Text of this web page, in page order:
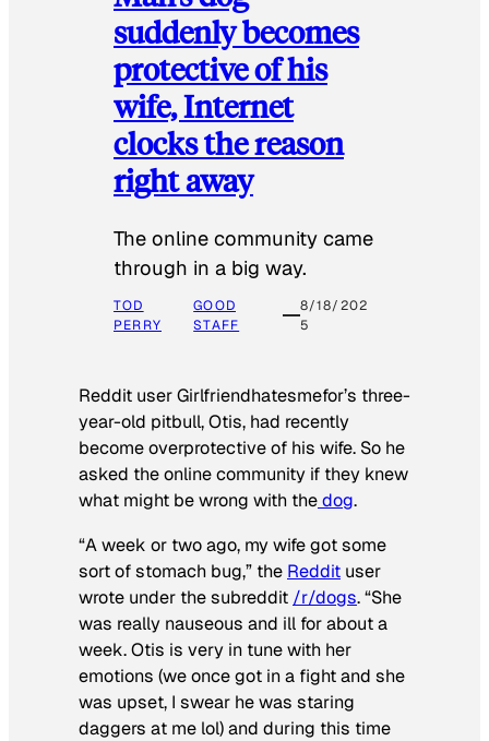
suddenly becomes
protective of his
wife, Internet
clocks the reason
right away
The online community came
through in a big way.
TOD
PERRY
GOOD
STAFF
8/18/202
5
Reddit user Girlfriendhatesmefor’s three-
year-old pitbull, Otis, had recently
become overprotective of his wife. So he
asked the online community if they knew
what might be wrong with thedog.
“A week or two ago, my wife got some
sort of stomach bug,” the Reddit user
wrote under the subreddit /r/dogs. “She
was really nauseous and ill for about a
week. Otis is very in tune with her
emotions (we once got in a fight and she
was upset, I swear he was staring
daggers at me lol) and during this time